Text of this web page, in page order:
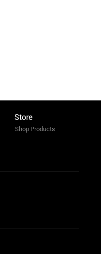
Store
Shop Products